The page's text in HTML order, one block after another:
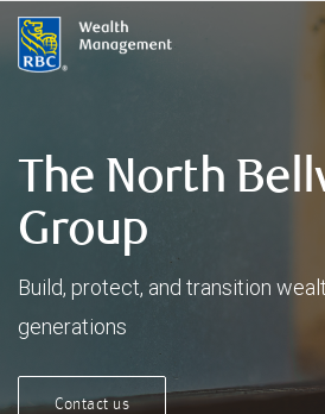
The North
Group
Build, protect, and transition
generations
Contact us